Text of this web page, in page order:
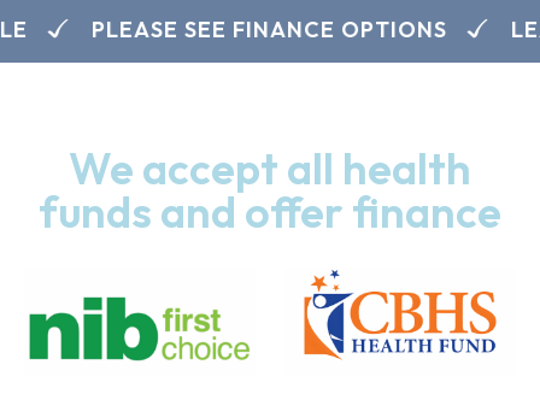
PLEASE SEE FINANCE OPTIONS
We accept all health
funds and offer finance